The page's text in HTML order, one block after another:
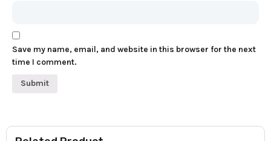
Save my name, email, and website in this browser for the next
time I comment.